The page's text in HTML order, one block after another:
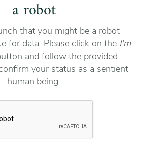
a robot
that you might be a robot
for data. Please click on the I'm
and follow the provided
your status as a sentient
human being.